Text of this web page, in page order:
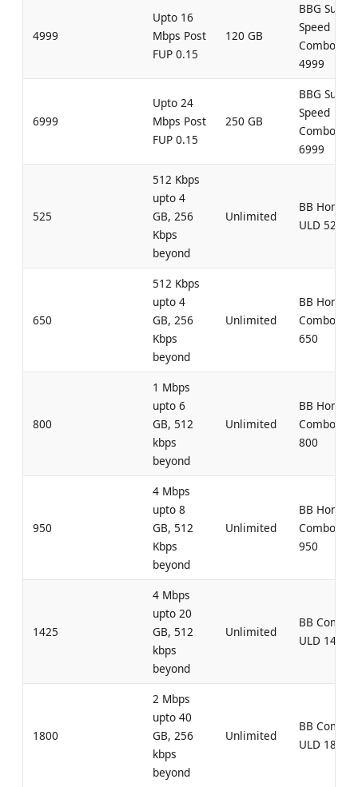
4999
Upto 16
Mbps Post
FUP 0.15
120 GB
BBG Super
Speed
Combo
4999
6999
Upto 24
Mbps Post
FUP 0.15
250 GB
BBG Super
Speed
Combo
6999
525
512 Kbps
upto 4
GB, 256
Kbps
beyond
Unlimited
BB Home
ULD 525
650
512 Kbps
upto 4
GB, 256
Kbps
beyond
Unlimited
BB Home
Combo
650
800
1 Mbps
upto 6
GB, 512
kbps
beyond
Unlimited
BB Home
Combo
800
950
4 Mbps
upto 8
GB, 512
Kbps
beyond
Unlimited
BB Home
Combo
950
1425
4 Mbps
upto 20
GB, 512
kbps
beyond
Unlimited
BB Combo
ULD 1425
1800
2 Mbps
upto 40
GB, 256
kbps
beyond
Unlimited
BB Combo
ULD 1800